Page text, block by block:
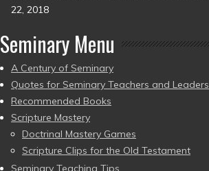
22, 2018
Seminary Menu
A Century of Seminary
Quotes for Seminary Teachers and Leaders
Recommended Books
Scripture Mastery
Doctrinal Mastery Games
Scripture Clips for the Old Testament
Seminary Teaching Tips